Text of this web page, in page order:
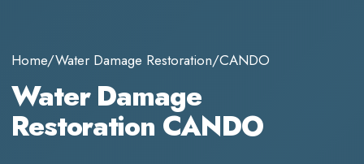
Home/Water Damage Restoration/CANDO
Water Damage
Restoration CANDO